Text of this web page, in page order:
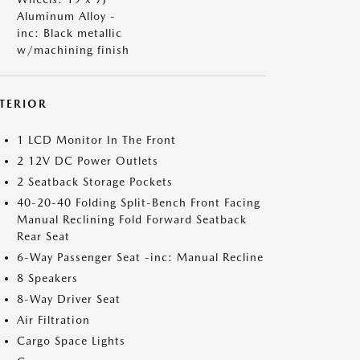
Aluminum Alloy -
inc: Black metallic
w/machining finish
1 LCD Monitor In The Front
2 12V DC Power Outlets
2 Seatback Storage Pockets
40-20-40 Folding Split-Bench Front Facing
Manual Reclining Fold Forward Seatback
Rear Seat
6-Way Passenger Seat -inc: Manual Recline
8 Speakers
8-Way Driver Seat
Air Filtration
Cargo Space Lights